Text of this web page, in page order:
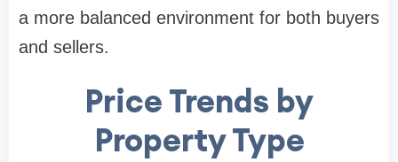
a more balanced environment for both buyers
and sellers.
Price Trends by
Property Type